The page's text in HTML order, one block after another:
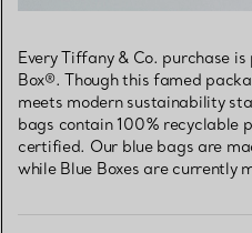
Every Tiffany & Co. purchase
Box®. Though this famed
meets modern sustainability
bags contain 100% recyclable
certified. Our blue bags are
while Blue Boxes are currently